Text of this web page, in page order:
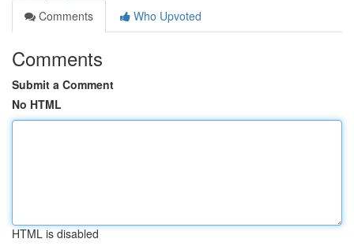
Comments
Who Upvoted
Comments
Submit a Comment
No HTML
HTML is disabled